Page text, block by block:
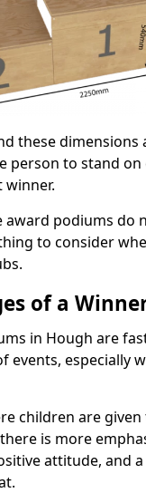
these dimensions
person to stand
winner.
award podiums do
to consider
of a
in Hough are
events, especially
children are
is more
attitude, and